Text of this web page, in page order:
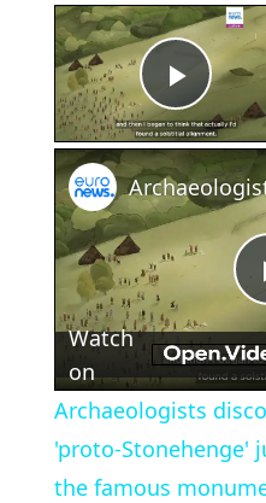
Play
Watch
on
Archaeologists
'proto-Stonehenge'
the famous